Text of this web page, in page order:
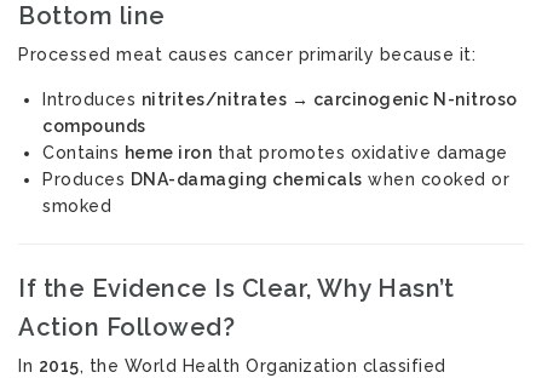
Bottom line
Processed meat causes cancer primarily because it:
Introduces nitrites/nitrates → carcinogenic N-nitroso
compounds
Contains heme iron that promotes oxidative damage
Produces DNA-damaging chemicals when cooked or
smoked
If the Evidence Is Clear, Why Hasn’t
Action Followed?
In 2015, the World Health Organization classified